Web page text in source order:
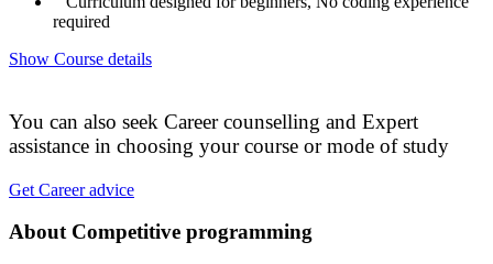
required
Show Course details
You can also seek Career counselling and Expert
assistance in choosing your course or mode of study
Get Career advice
About Competitive programming